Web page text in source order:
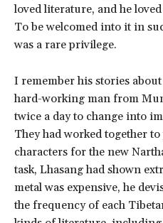
loved literature, and he
To be welcomed into it in
was a rare privilege.
I remember his stories
hard-working man from
twice a day to change into
They had worked together
characters for the new
task, Lhasang had shown
metal was expensive, he
the frequency of each